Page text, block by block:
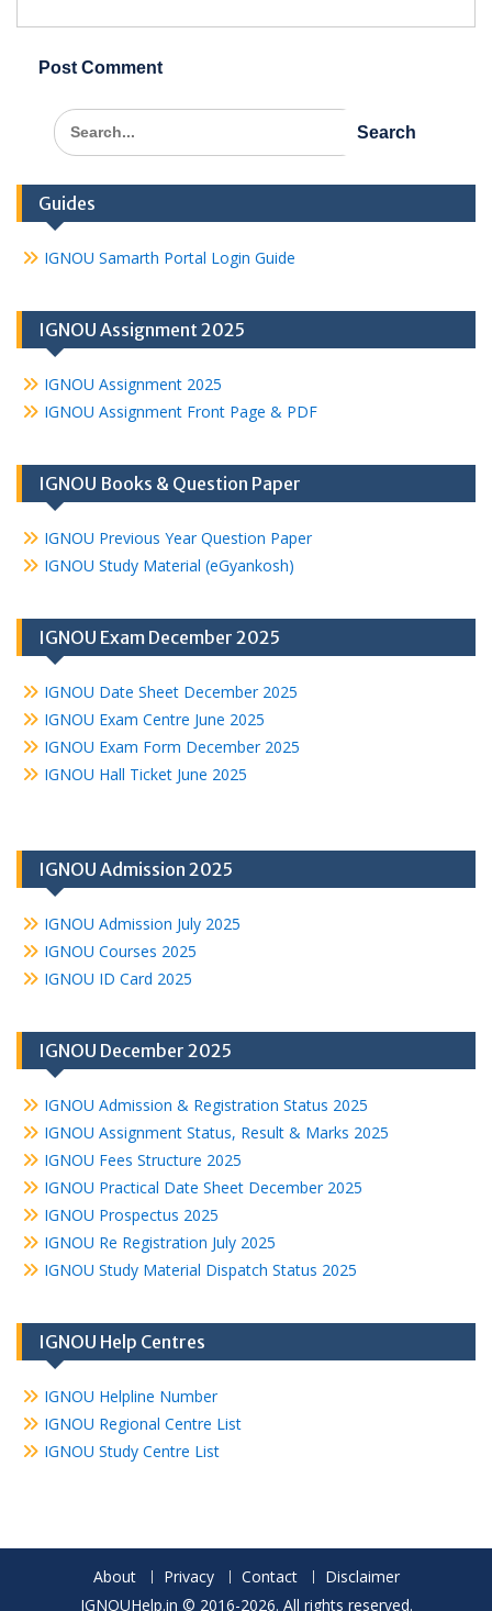
Search
for:
Guides
IGNOU Samarth Portal Login Guide
IGNOU Assignment 2025
IGNOU Assignment 2025
IGNOU Assignment Front Page & PDF
IGNOU Books & Question Paper
IGNOU Previous Year Question Paper
IGNOU Study Material (eGyankosh)
IGNOU Exam December 2025
IGNOU Date Sheet December 2025
IGNOU Exam Centre June 2025
IGNOU Exam Form December 2025
IGNOU Hall Ticket June 2025
IGNOU Admission 2025
IGNOU Admission July 2025
IGNOU Courses 2025
IGNOU ID Card 2025
IGNOU December 2025
IGNOU Admission & Registration Status 2025
IGNOU Assignment Status, Result & Marks 2025
IGNOU Fees Structure 2025
IGNOU Practical Date Sheet December 2025
IGNOU Prospectus 2025
IGNOU Re Registration July 2025
IGNOU Study Material Dispatch Status 2025
IGNOU Help Centres
IGNOU Helpline Number
IGNOU Regional Centre List
IGNOU Study Centre List
About Privacy Contact
Disclaimer
IGNOUHelp.in © 2016-2026. All rights reserved.